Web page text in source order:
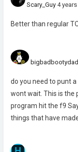
Scary_Guy 4
Better than regular
do you need to punt
wont wait. This is the
program hit the f9
things that have